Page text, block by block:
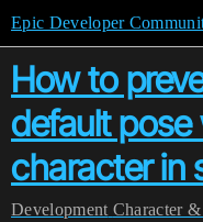
Epic Developer
How to
default
character in
Development Character